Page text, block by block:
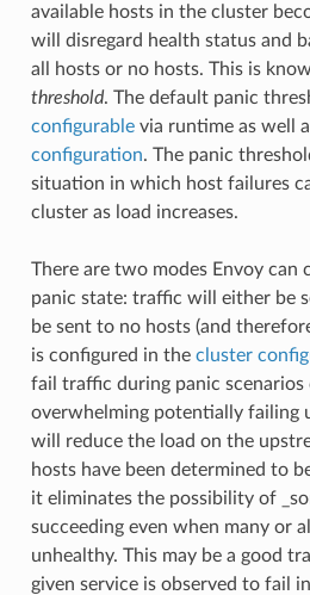
available hosts in the cluster
will disregard health status and
all hosts or no hosts. This is
threshold. The default panic
configurablevia runtime as well
configuration. The panic
situation in which host failures
cluster as load increases.
There are two modes Envoy can
panic state: traffic will either be
be sent to no hosts (and
is configured in the cluster
fail traffic during panic scenarios
overwhelming potentially failing
will reduce the load on the
hosts have been determined to
it eliminates the possibility of
succeeding even when many or
unhealthy. This may be a good
given service is observed to fail